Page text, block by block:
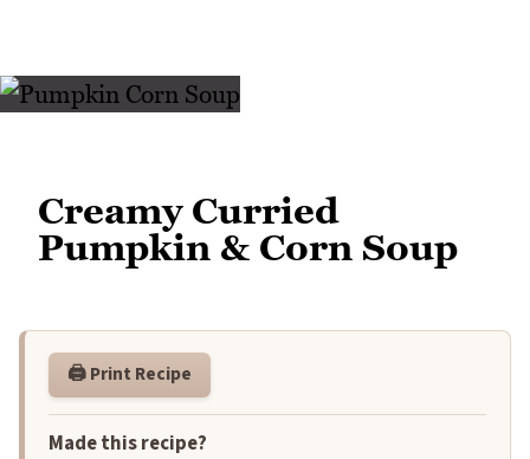
Creamy Curried
Pumpkin & Corn Soup
🖨️ Print Recipe
Made this recipe?